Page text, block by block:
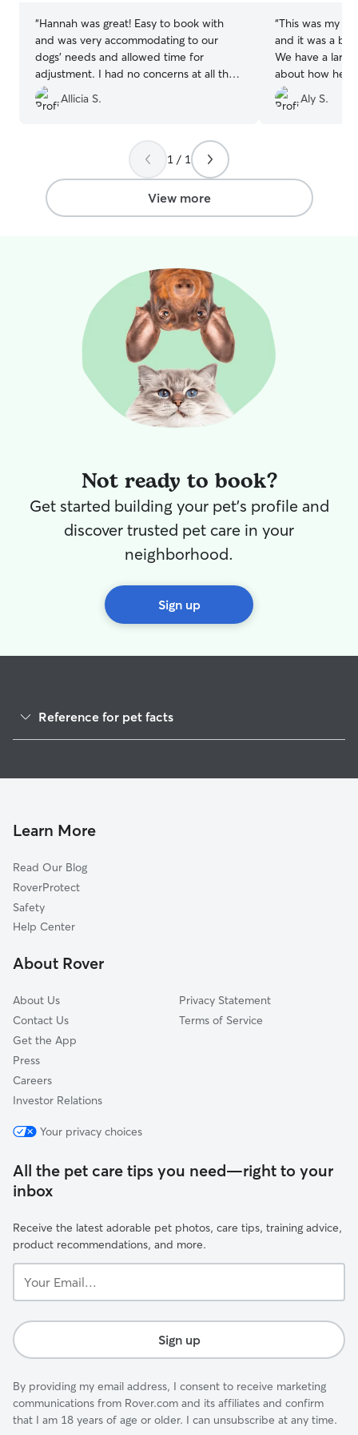
“Hannah was great! Easy to book with
and was very accommodating to our
dogs' needs and allowed time for
adjustment. I had no concerns at all that
our dogs weren't perfectly cared for
while with her! She sent photos and
everything was going well. Will definitely
reach out the next time we need to
Allicia S.
“This was my
and it was a bit
We have a
about how he
Mariah made
reassured that
was in great
”
Aly S.
1 / 1
View more
Not ready to book?
Get started building your pet's profile and
discover trusted pet care in your
neighborhood.
Sign up
Reference for pet facts
Learn More
Read Our Blog
RoverProtect
Safety
Help Center
About Rover
About Us
Contact Us
Get the App
Press
Careers
Investor Relations
Privacy Statement
Terms of Service
Your privacy choices
All the pet care tips you need—right to your
inbox
Receive the latest adorable pet photos, care tips, training advice,
product recommendations, and more.
Email...
Sign up
By providing my email address, I consent to receive marketing
communications from Rover.com and its affiliates and confirm
that I am 18 years of age or older. I can unsubscribe at any time.